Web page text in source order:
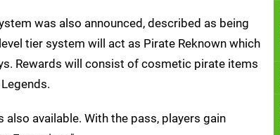
was also announced, described as being
tier system will act as Pirate Reknown which
Rewards will consist of cosmetic pirate items
available. With the pass, players gain